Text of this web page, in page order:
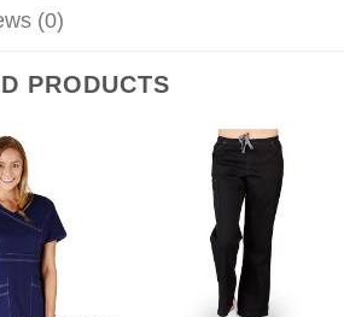
(0)
PRODUCTS
Add to
Wishlist